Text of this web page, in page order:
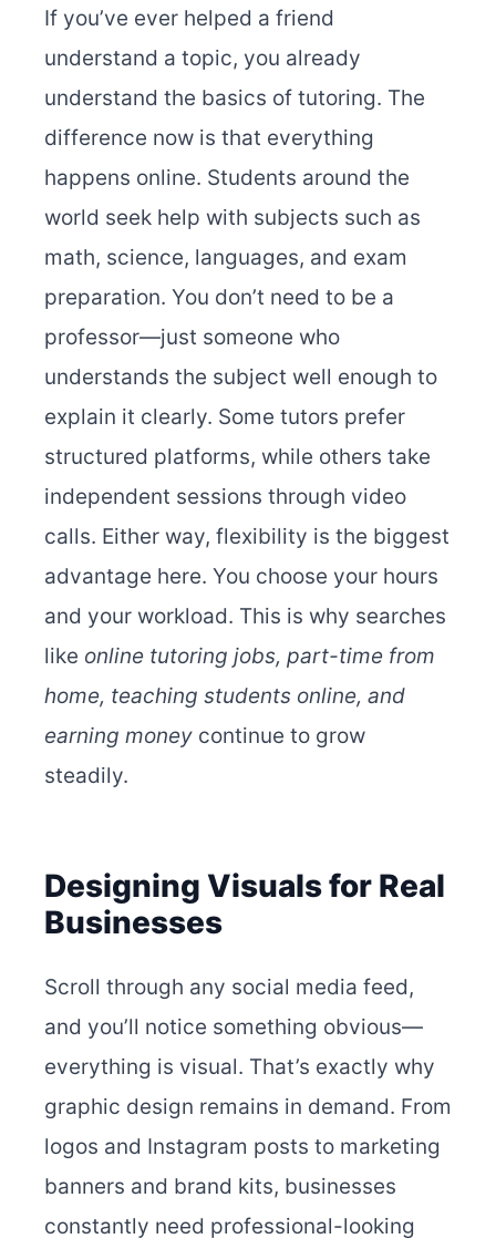
If you’ve ever helped a friend
understand a topic, you already
understand the basics of tutoring. The
difference now is that everything
happens online. Students around the
world seek help with subjects such as
math, science, languages, and exam
preparation. You don’t need to be a
professor—just someone who
understands the subject well enough to
explain it clearly. Some tutors prefer
structured platforms, while others take
independent sessions through video
calls. Either way, flexibility is the biggest
advantage here. You choose your hours
and your workload. This is why searches
like online tutoring jobs, part-time from
home, teaching students online, and
earning money continue to grow
steadily.
Designing Visuals for Real
Businesses
Scroll through any social media feed,
and you’ll notice something obvious—
everything is visual. That’s exactly why
graphic design remains in demand. From
logos and Instagram posts to marketing
banners and brand kits, businesses
constantly need professional-looking